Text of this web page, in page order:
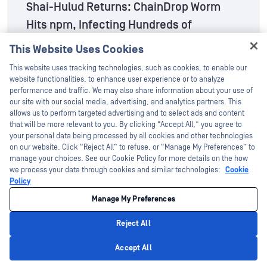
Shai-Hulud Returns: ChainDrop Worm
Hits npm, Infecting Hundreds of
Packages
Aug 7, 2026
The Risk of the IntelligentFILE
Aug 5, 2026
MetaDefender™ Drive v4.4.7 Release:
Configurable Smart Scan for Policy-
Driven Device Scanning
MetaDefender™ Core v5.21.0 Release
This Website Uses Cookies
This website uses tracking technologies, such as cookies, to enable our
website functionalities, to enhance user experience or to analyze
performance and traffic. We may also share information about your use of
our site with our social media, advertising, and analytics partners. This
allows us to perform targeted advertising and to select ads and content
that will be more relevant to you. By clicking “Accept All,” you agree to
your personal data being processed by all cookies and other technologies
on our website. Click “Reject All” to refuse, or “Manage My Preferences” to
manage your choices. See our Cookie Policy for more details on the how
we process your data through cookies and similar technologies: Cookie
Policy
Manage My Preferences
Reject All
Accept All
Hey there!
I'm Ozzy, your OPSWAT virtual assistant.
How can I help you secure what's critical
today?